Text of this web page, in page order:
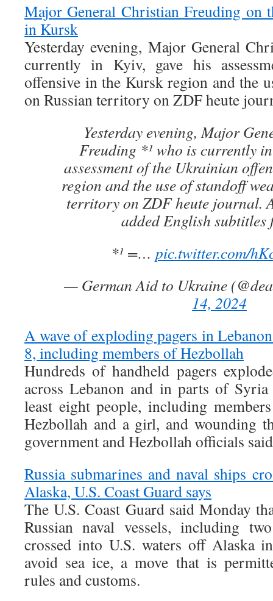
Major General Christian Freuding on
in Kursk
Yesterday evening, Major General
currently in Kyiv, gave his
offensive in the Kursk region and the
on Russian territory on ZDF heute
Yesterday evening, Major
Freuding *¹ who is currently
assessment of the Ukrainian
region and the use of standoff
territory on ZDF heute journal.
added English subtitles
*¹ =… pic.twitter.com/
— German Aid to Ukraine
14, 2024
A wave of exploding pagers in
8, including members of Hezbollah
Hundreds of handheld pagers
across Lebanon and in parts of
least eight people, including
Hezbollah and a girl, and wounding
government and Hezbollah officials
Russia submarines and naval ships
Alaska, U.S. Coast Guard says
The U.S. Coast Guard said Monday
Russian naval vessels, including
crossed into U.S. waters off Alaska
avoid sea ice, a move that is
rules and customs.